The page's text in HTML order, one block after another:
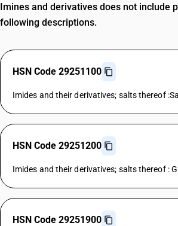
Imines and derivatives does not include
following descriptions.
HSN Code 29251100
Imides and their derivatives; salts thereof
HSN Code 29251200
Imides and their derivatives; salts thereof :
HSN Code 29251900